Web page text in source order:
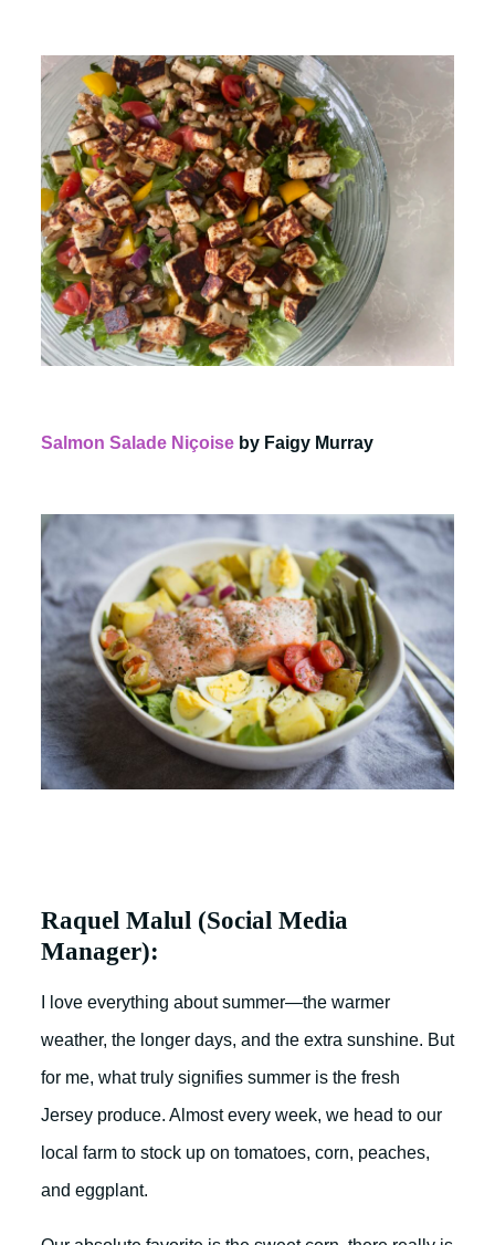
Salmon Salade Niçoise by Faigy Murray
Raquel Malul (Social Media
Manager):
I love everything about summer—the warmer
weather, the longer days, and the extra sunshine. But
for me, what truly signifies summer is the fresh
Jersey produce. Almost every week, we head to our
local farm to stock up on tomatoes, corn, peaches,
and eggplant.